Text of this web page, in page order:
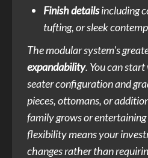
Finish detailsincluding
tufting, or sleek
The modular system's
expandability. You can
seater configuration and
pieces, ottomans, or
family grows or entertaining
flexibility means your
changes rather than